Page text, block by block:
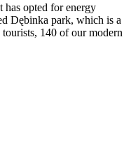
opted for energy
Dębinka park, which is a
140 of our modern